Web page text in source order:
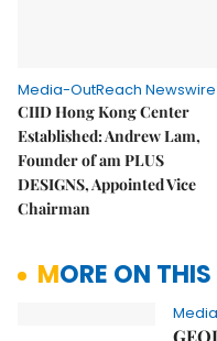
Media-OutReach Newswire
CIID Hong Kong Center
Established: Andrew Lam,
Founder of am PLUS
DESIGNS, Appointed Vice
Chairman
MORE ON